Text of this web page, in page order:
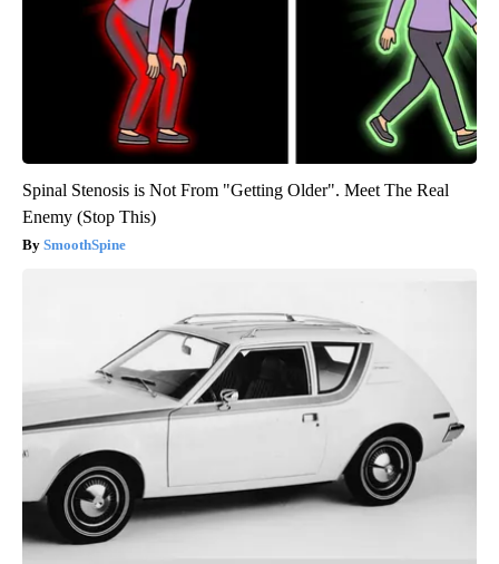
Spinal Stenosis is Not From "Getting Older". Meet The Real
Enemy (Stop This)
SmoothSpine